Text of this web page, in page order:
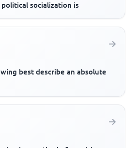
socialization is
best describe an absolute